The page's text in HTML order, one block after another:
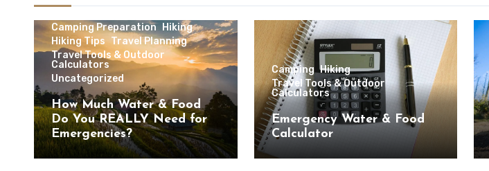
Camping Preparation Hiking
Hiking Tips Travel Planning
Travel Tools & Outdoor
Calculators
Uncategorized
How Much Water & Food
Do You REALLY Need for
Emergencies?
Camping Hiking
Travel Tools & Outdoor
Calculators
Emergency Water & Food
Calculator